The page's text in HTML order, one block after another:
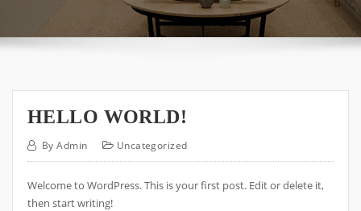
HELLO WORLD!
ByAdmin Uncategorized
Welcome to WordPress. This is your first post. Edit or delete it,
then start writing!